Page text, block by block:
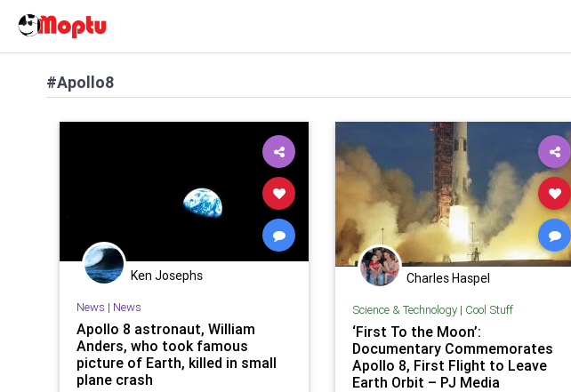
#Apollo8
Ken Josephs
News | News
Apollo 8 astronaut, William
Anders, who took famous
picture of Earth, killed in small
plane crash
Charles Haspel
Science & Technology| Cool Stuff
‘First To the Moon’:
Documentary Commemorates
Apollo 8, First Flight to Leave
Earth Orbit – PJ Media